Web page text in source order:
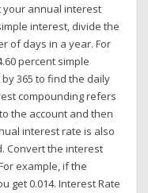
your annual interest
interest, divide the
of days in a year. For
percent simple
365 to find the daily
compounding refers
the account and then
interest rate is also
Convert the interest
example, if the
get 0.014. Interest Rate